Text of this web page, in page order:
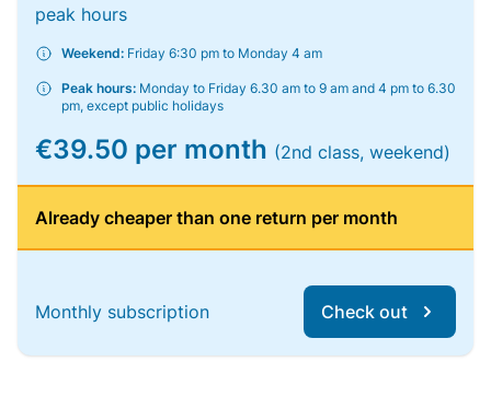
peak hours
Weekend: Friday 6:30 pm to Monday 4 am
Peak hours: Monday to Friday 6.30 am to 9 am and 4 pm to 6.30
pm, except public holidays
€39.50 per month (2nd class, weekend)
Already cheaper than one return per month
Monthly subscription Check out